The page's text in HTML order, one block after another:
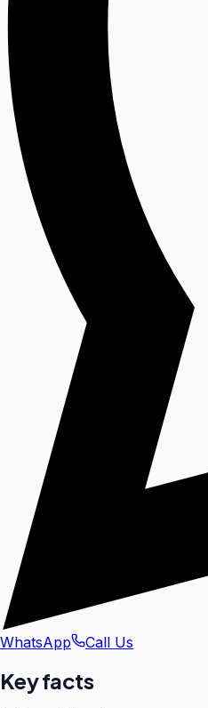
WhatsApp Call Us
Key facts